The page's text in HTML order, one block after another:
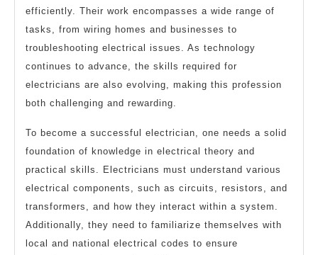
efficiently. Their work encompasses a wide range of
tasks, from wiring homes and businesses to
troubleshooting electrical issues. As technology
continues to advance, the skills required for
electricians are also evolving, making this profession
both challenging and rewarding.
To become a successful electrician, one needs a solid
foundation of knowledge in electrical theory and
practical skills. Electricians must understand various
electrical components, such as circuits, resistors, and
transformers, and how they interact within a system.
Additionally, they need to familiarize themselves with
local and national electrical codes to ensure